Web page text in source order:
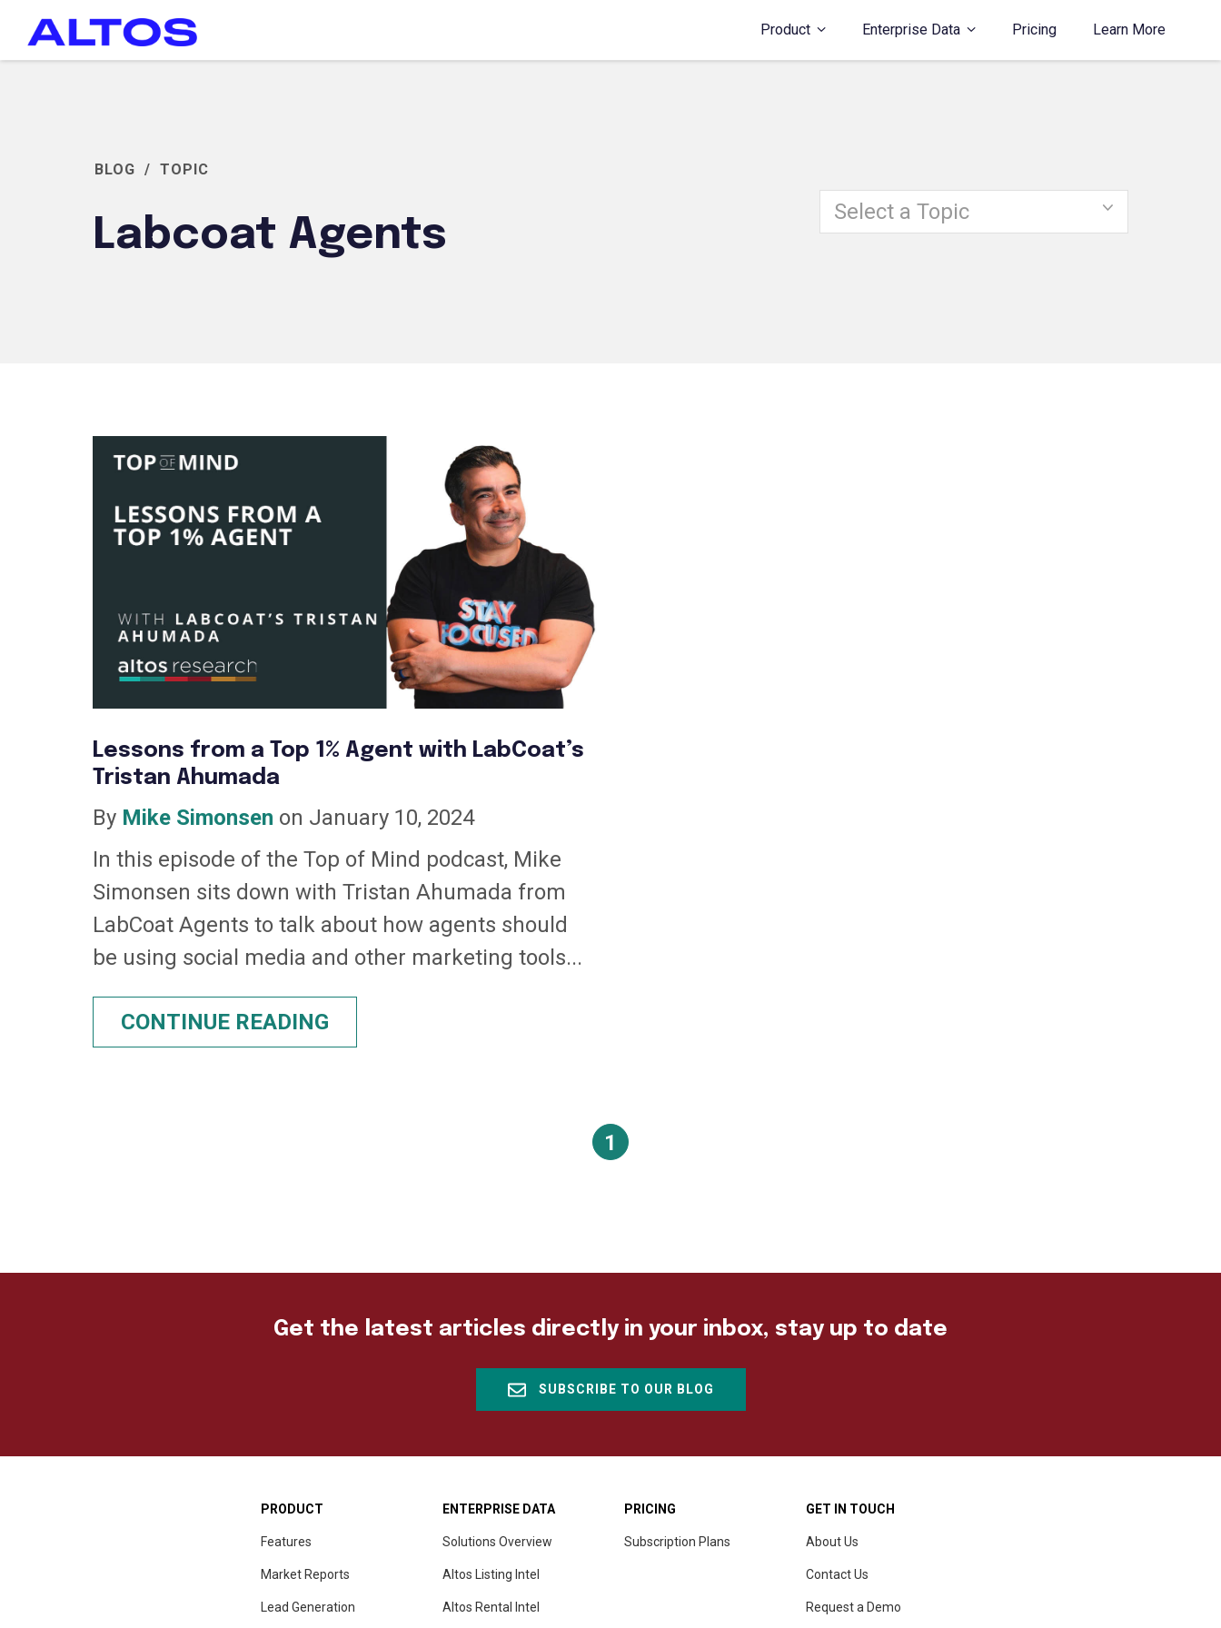
Product Enterprise Data Pricing Learn More
BLOG / TOPIC
Labcoat Agents
Select a Topic
Lessons from a Top 1% Agent with LabCoat’s
Tristan Ahumada
By Mike Simonsen on January 10, 2024
In this episode of the Top of Mind podcast, Mike
Simonsen sits down with Tristan Ahumada from
LabCoat Agents to talk about how agents should
be using social media and other marketing tools...
CONTINUE READING
1
Get the latest articles directly in your inbox, stay up to date
SUBSCRIBE TO OUR BLOG
PRODUCT
Features
Market Reports
Lead Generation
ENTERPRISE DATA
Solutions Overview
Altos Listing Intel
Altos Rental Intel
PRICING
Subscription Plans
GET IN TOUCH
About Us
Contact Us
Request a Demo